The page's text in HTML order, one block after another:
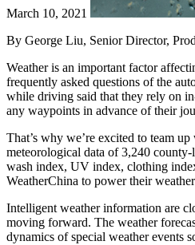
March 10, 2021
By George Liu, Senior Director,
Weather is an important factor
frequently asked questions of the
while driving said that they rely on
any waypoints in advance of their
That’s why we’re excited to team
meteorological data of 3,240
wash index, UV index, clothing
WeatherChina to power their
Intelligent weather information are
moving forward. The weather
dynamics of special weather events